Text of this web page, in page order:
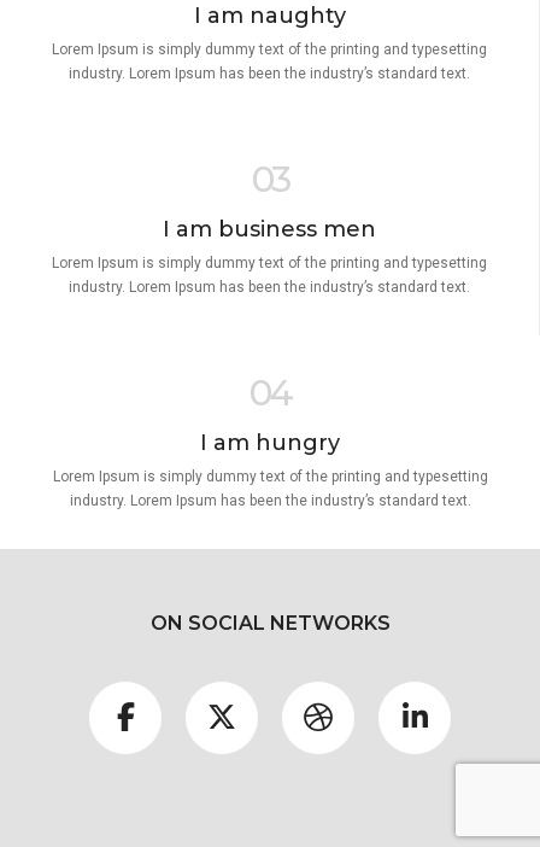
I am naughty
Lorem Ipsum is simply dummy text of the printing and typesetting
industry. Lorem Ipsum has been the industry’s standard text.
03
I am business men
Lorem Ipsum is simply dummy text of the printing and typesetting
industry. Lorem Ipsum has been the industry’s standard text.
04
I am hungry
Lorem Ipsum is simply dummy text of the printing and typesetting
industry. Lorem Ipsum has been the industry’s standard text.
ON SOCIAL NETWORKS